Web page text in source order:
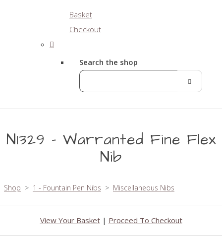
Basket
Checkout
Search the shop
N1329 - Warranted Fine Flex
Nib
Shop > 1 - Fountain Pen Nibs > Miscellaneous Nibs
View Your Basket| Proceed To Checkout